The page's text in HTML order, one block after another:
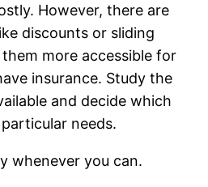
However, there are
discounts or sliding
more accessible for
insurance. Study the
and decide which
needs.
whenever you can.